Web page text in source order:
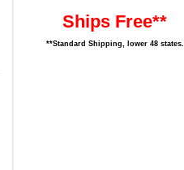
Ships Free**
**Standard Shipping, lower 48 states.